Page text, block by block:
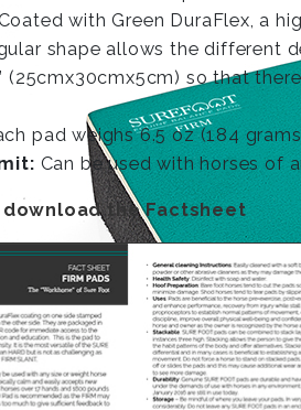
with Green DuraFlex, a
shape allows the different
(25cmx30cmx5cm) so that
pad weighs 6.5 oz (184
Can be used with horses of
download the Factsheet